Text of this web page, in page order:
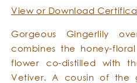
View or Download
Gorgeous Gingerlily
combines the honey-
flower co-distilled with
Vetiver. A cousin of the